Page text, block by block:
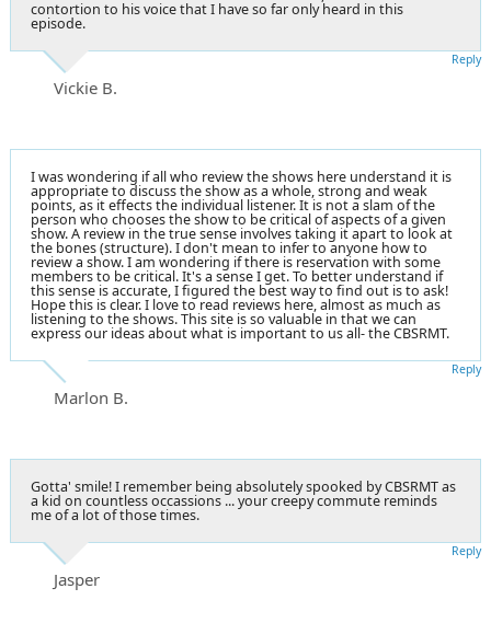
contortion to his voice that I have so far only heard in this
episode.
Vickie B.
Reply
I was wondering if all who review the shows here understand it is
appropriate to discuss the show as a whole, strong and weak
points, as it effects the individual listener. It is not a slam of the
person who chooses the show to be critical of aspects of a given
show. A review in the true sense involves taking it apart to look at
the bones (structure). I don't mean to infer to anyone how to
review a show. I am wondering if there is reservation with some
members to be critical. It's a sense I get. To better understand if
this sense is accurate, I figured the best way to find out is to ask!
Hope this is clear. I love to read reviews here, almost as much as
listening to the shows. This site is so valuable in that we can
express our ideas about what is important to us all- the CBSRMT.
Marlon B.
Reply
Gotta' smile! I remember being absolutely spooked by CBSRMT as
a kid on countless occassions ... your creepy commute reminds
me of a lot of those times.
Jasper
Reply